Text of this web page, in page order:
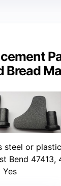
Bread
steel or plastic
Bend 47413,
Yes